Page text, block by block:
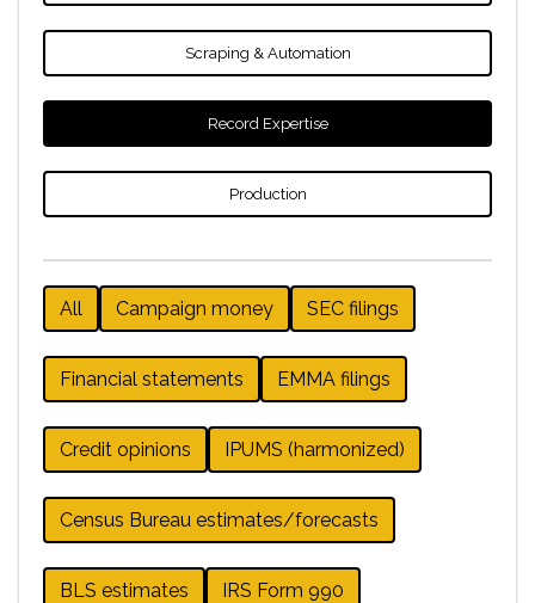
Scraping & Automation
Record Expertise
Production
All Campaign money SEC filings
Financial statements EMMA filings
Credit opinions IPUMS (harmonized)
Census Bureau estimates/forecasts
BLS estimates IRS Form 990